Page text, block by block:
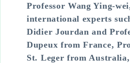
Professor Wang Ying-
international experts
Didier Jourdan and
Dupeux from France,
St. Leger from